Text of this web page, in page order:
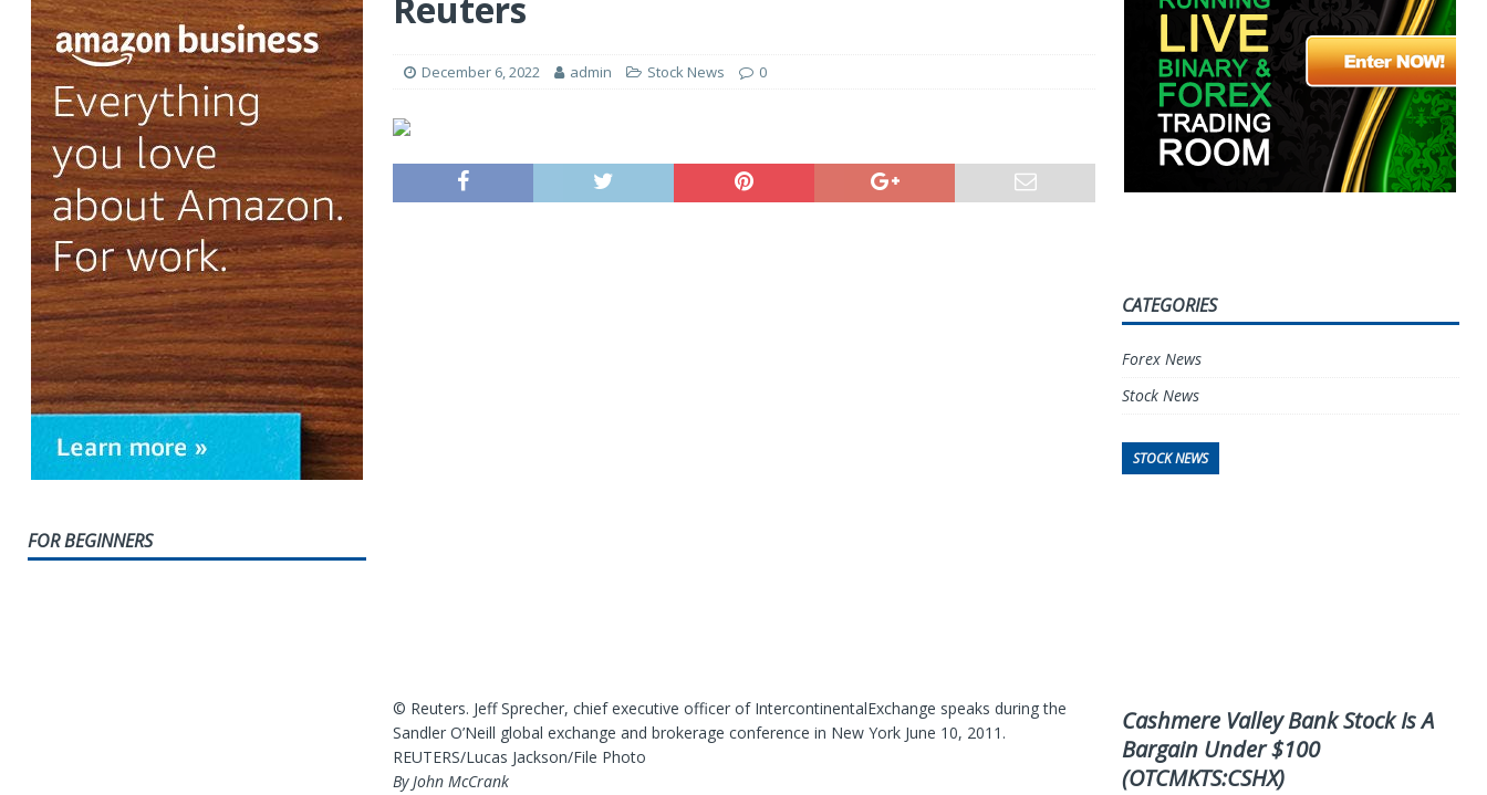
December 6, 2022 admin Stock News 0
© Reuters. Jeff Sprecher, chief executive officer of IntercontinentalExchange speaks during the
Sandler O’Neill global exchange and brokerage conference in New York June 10, 2011.
REUTERS/Lucas Jackson/File Photo
By John McCrank
FOR BEGINNERS
CATEGORIES
Forex News
Stock News
STOCK NEWS
Cashmere Valley Bank Stock Is A
Bargain Under $100
(OTCMKTS:CSHX)